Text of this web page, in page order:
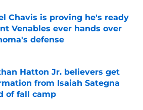
Chavis is proving he's ready
Venables ever hands over
defense
Hatton Jr. believers get
from Isaiah Sategna
of fall camp
by on Invalid Date